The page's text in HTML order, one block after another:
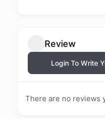
Review
Login To Write
There are no reviews